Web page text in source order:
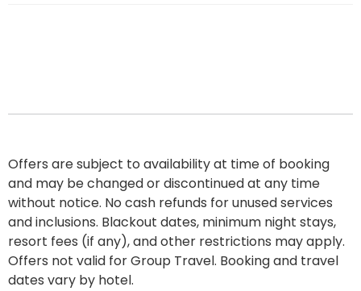
Offers are subject to availability at time of booking
and may be changed or discontinued at any time
without notice. No cash refunds for unused services
and inclusions. Blackout dates, minimum night stays,
resort fees (if any), and other restrictions may apply.
Offers not valid for Group Travel. Booking and travel
dates vary by hotel.